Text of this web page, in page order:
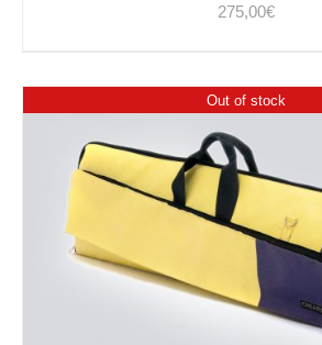
275,00€
Out of stock